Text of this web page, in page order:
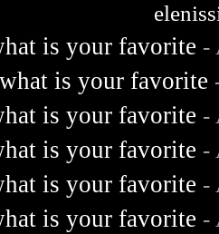
is your favorite -
is your favorite
is your favorite -
is your favorite -
is your favorite -
is your favorite -